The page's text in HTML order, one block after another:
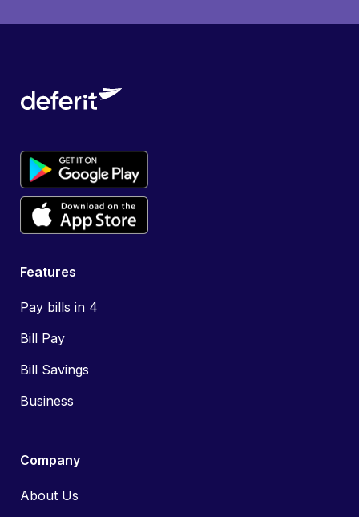
Features
Pay bills in 4
Bill Pay
Bill Savings
Business
Company
About Us